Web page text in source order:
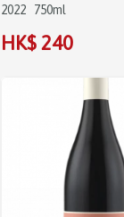
2022 750ml
HK$ 240